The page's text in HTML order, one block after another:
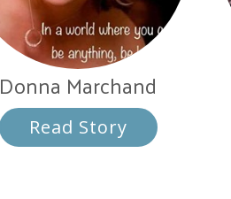
Donna Marchand
Read Story